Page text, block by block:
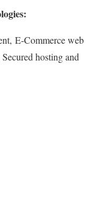
E-Commerce web
hosting and